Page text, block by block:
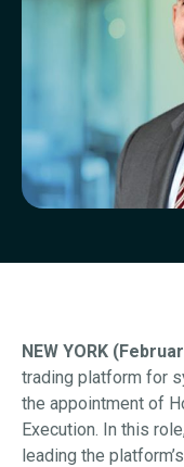
NEW YORK
trading platform for
the appointment of
Execution. In this
leading the